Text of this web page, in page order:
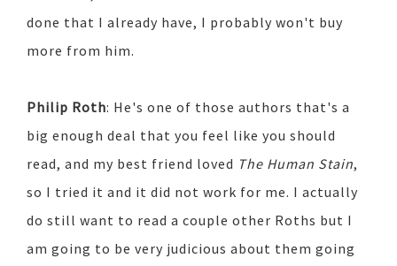
done that I already have, I probably won't buy
more from him.
Philip Roth: He's one of those authors that's a
big enough deal that you feel like you should
read, and my best friend loved The Human Stain,
so I tried it and it did not work for me. I actually
do still want to read a couple other Roths but I
am going to be very judicious about them going